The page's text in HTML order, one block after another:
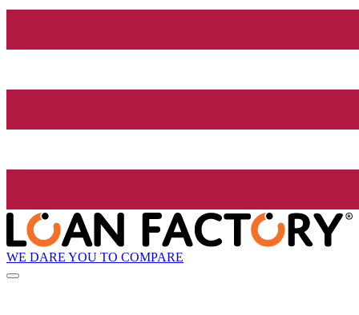
WE DARE YOU TO COMPARE